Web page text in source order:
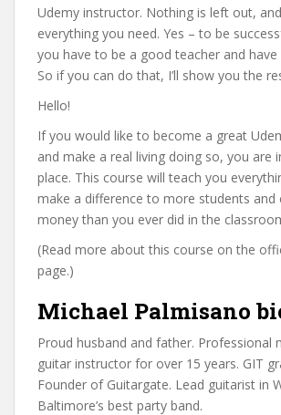
Udemy instructor. Nothing is left out,
everything you need. Yes – to be
you have to be a good teacher and
So if you can do that, I’ll show you the
Hello!
If you would like to become a great
and make a real living doing so, you are
place. This course will teach you
make a difference to more students and
money than you ever did in the
(Read more about this course on the
page.)
Michael Palmisano
Proud husband and father. Professional
guitar instructor for over 15 years. GIT
Founder of Guitargate. Lead guitarist in
Baltimore’s best party band.